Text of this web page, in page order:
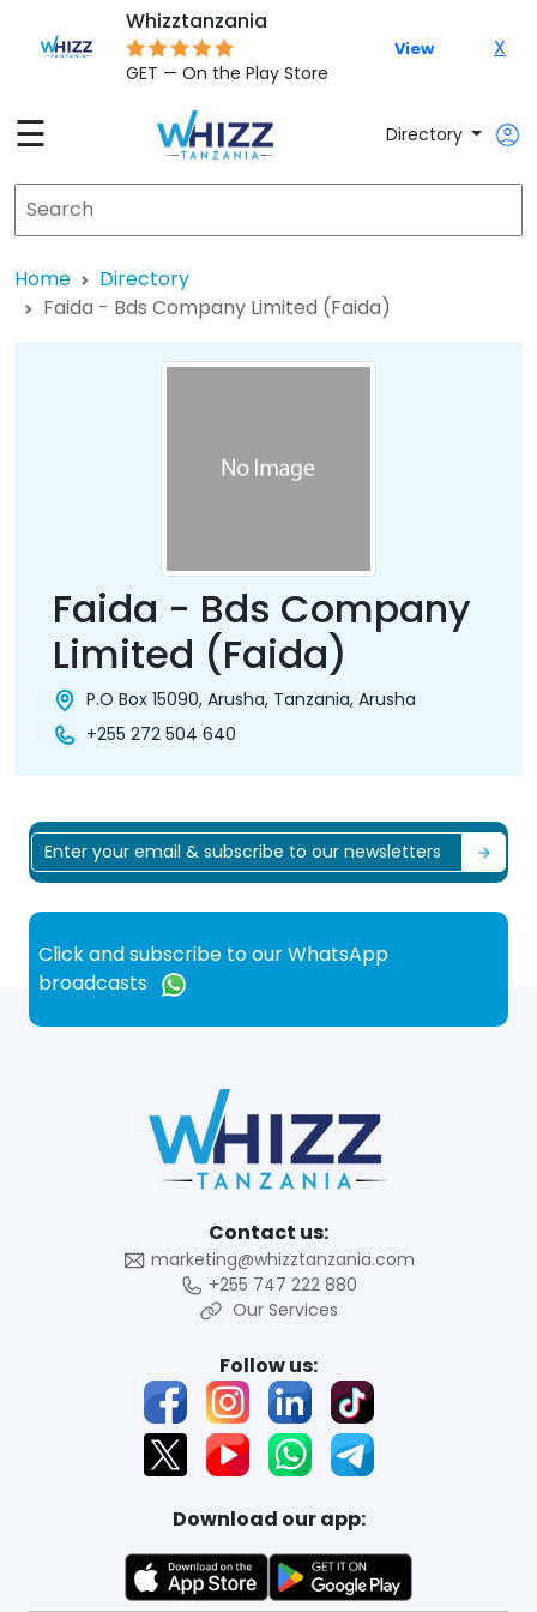
Whizztanzania
GET — On the Play Store
View X
☰ Directory
Home
Directory
Faida - Bds Company Limited (Faida)
Faida - Bds Company
Limited (Faida)
P.O Box 15090, Arusha, Tanzania, Arusha
+255 272 504 640
Click and subscribe to our WhatsApp
broadcasts
Contact us:
marketing@whizztanzania.com
+255 747 222 880
Our Services
Follow us:
Download our app: